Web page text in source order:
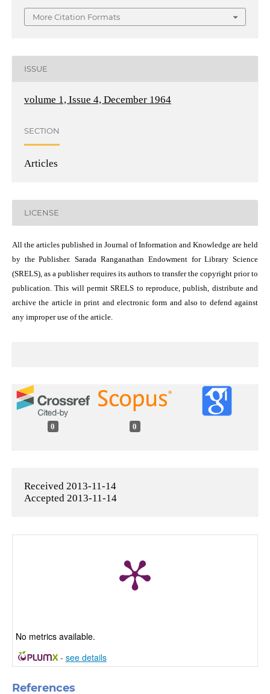
More Citation Formats
ISSUE
volume 1, Issue 4, December 1964
SECTION
Articles
LICENSE
All the articles published in Journal of Information and Knowledge are held
by the Publisher. Sarada Ranganathan Endowment for Library Science
(SRELS), as a publisher requires its authors to transfer the copyright prior to
publication. This will permit SRELS to reproduce, publish, distribute and
archive the article in print and electronic form and also to defend against
any improper use of the article.
0 0
Received 2013-11-14
Accepted 2013-11-14
No metrics available.
- see details
References